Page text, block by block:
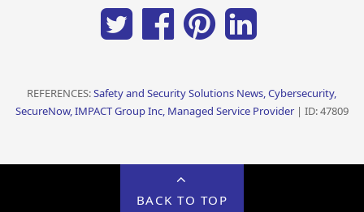
REFERENCES:Safety and Security Solutions News, Cybersecurity,
SecureNow, IMPACT Group Inc, Managed Service Provider| ID: 47809
BACK TO TOP